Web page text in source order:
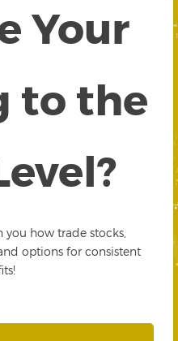
Your
to the
you how trade stocks,
options for consistent